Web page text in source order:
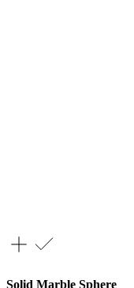
Solid Marble Sphere